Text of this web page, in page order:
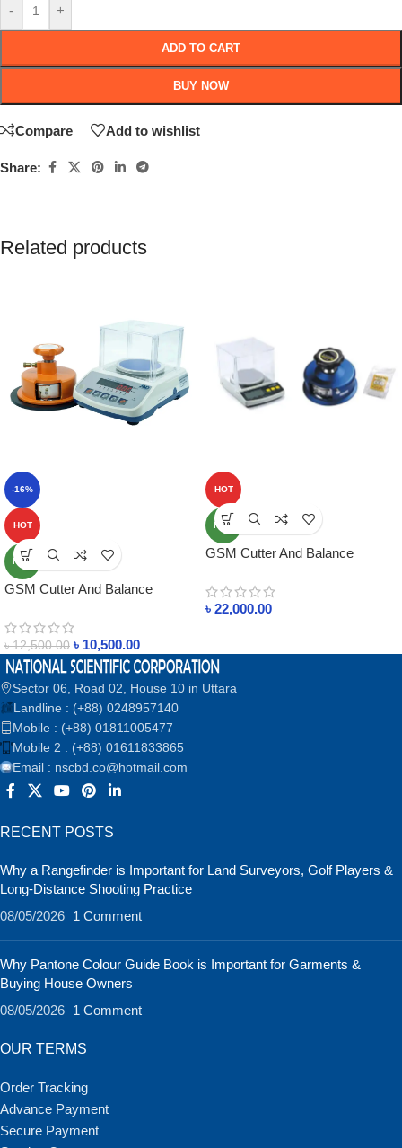
- +
ADD TO CART
BUY NOW
Compare Add to wishlist
Share:
Related products
-16%
HOT
NEW
GSM Cutter And Balance
Bangladesh
৳12,500.00 ৳ 10,500.00
HOT
NEW
GSM Cutter And Balance
৳ 22,000.00
Sector 06, Road 02, House 10 in Uttara
Landline : (+88) 0248957140
Mobile : (+88) 01811005477
Mobile 2 : (+88) 01611833865
Email : nscbd.co@hotmail.com
RECENT POSTS
Why a Rangefinder is Important for Land Surveyors, Golf Players &
Long-Distance Shooting Practice
08/05/2026 1 Comment
Why Pantone Colour Guide Book is Important for Garments &
Buying House Owners
08/05/2026 1 Comment
OUR TERMS
Order Tracking
Advance Payment
Secure Payment